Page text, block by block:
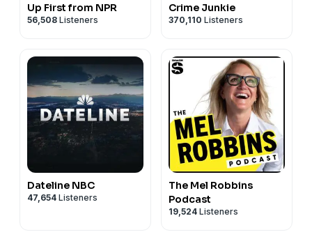
Up First from NPR
56,508 Listeners
Crime Junkie
370,110 Listeners
Dateline NBC
47,654 Listeners
The Mel Robbins
Podcast
19,524 Listeners